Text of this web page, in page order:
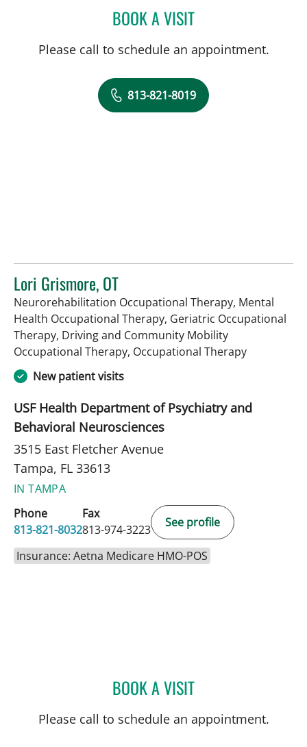
BOOK A VISITMATTIE GALLAGHER
Please call to schedule an appointment.
813-821-8019
Lori Grismore, OT
Neurorehabilitation Occupational Therapy, Mental
Health Occupational Therapy, Geriatric Occupational
Therapy, Driving and Community Mobility
Occupational Therapy, Occupational Therapyin Tampa,
New patient visits
USF Health Department of Psychiatry and
Behavioral Neurosciences
3515 East Fletcher Avenue
Tampa, FL 33613
IN TAMPA
Phone
813-821-8032
Fax
813-974-3223
See profile
Insurance: Aetna Medicare HMO-POS
BOOK A VISITLORI GRISMORE, OT
Please call to schedule an appointment.